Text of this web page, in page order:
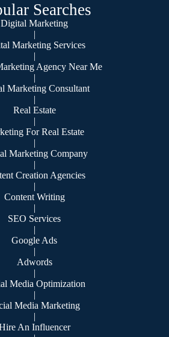
Searches
Digital Marketing
|
Marketing Services
|
Agency Near Me
|
Marketing Consultant
|
Real Estate
|
For Real Estate
|
Marketing Company
|
Creation Agencies
|
Content Writing
|
SEO Services
|
Google Ads
|
Adwords
|
Media Optimization
|
Media Marketing
|
An Influencer